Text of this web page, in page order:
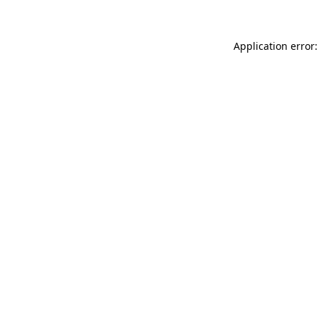
Application